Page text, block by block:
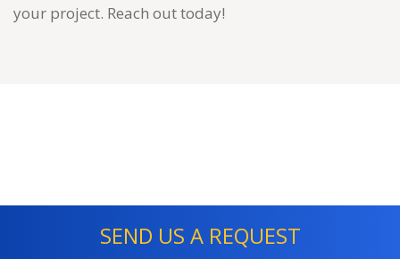
your project. Reach out today!
SEND US A REQUEST